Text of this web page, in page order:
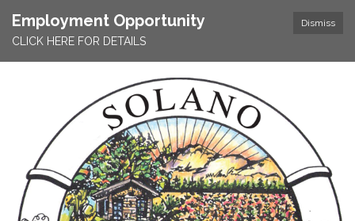
Dismiss
Employment Opportunity
CLICK HERE FOR DETAILS